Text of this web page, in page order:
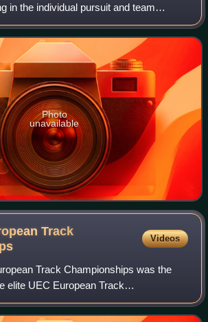
in the individual pursuit and team
and individual time trial in road
to
Photo
unavailable
Track
Videos
Track Championships was the
elite UEC European Track
cycling and took place at the
Apeldoorn, Netherlands, between